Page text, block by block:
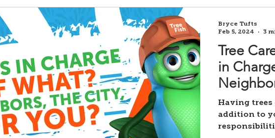
Tree
in
Having trees
addition to
Bryce Tufts
Feb 5, 2024
3